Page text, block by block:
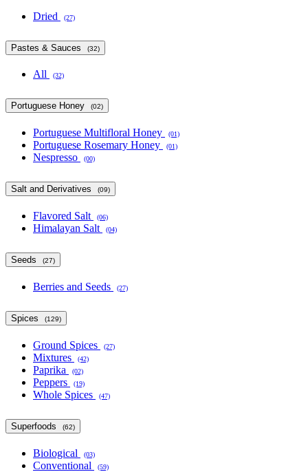
Dried (27)
Pastes & Sauces (32)
All (32)
Portuguese Honey (02)
Portuguese Multifloral Honey (01)
Portuguese Rosemary Honey (01)
Nespresso (00)
Salt and Derivatives (09)
Flavored Salt (06)
Himalayan Salt (04)
Seeds (27)
Berries and Seeds (27)
Spices (129)
Ground Spices (27)
Mixtures (42)
Paprika (02)
Peppers (19)
Whole Spices (47)
Superfoods (62)
Biological (03)
Conventional (59)